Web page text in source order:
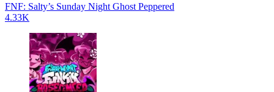
FNF: Salty’s Sunday Night Ghost Peppered
4.33K